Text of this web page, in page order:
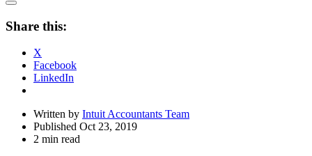
Open
Drawer
Share this:
X
Facebook
LinkedIn
Written by Intuit Accountants Team
Published Oct 23, 2019
2 min read